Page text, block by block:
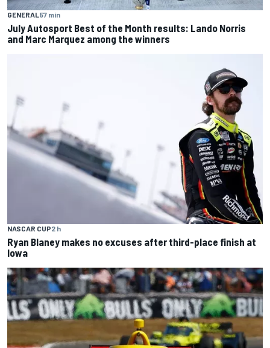
GENERAL57 min
July Autosport Best of the Month results: Lando Norris
and Marc Marquez among the winners
NASCAR CUP2 h
Ryan Blaney makes no excuses after third-place finish at
Iowa